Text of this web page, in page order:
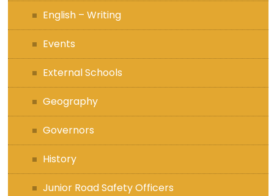
English – Writing
Events
External Schools
Geography
Governors
History
Junior Road Safety Officers